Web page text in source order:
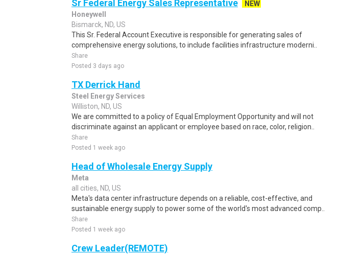
Sr Federal Energy Sales Representative
NEW
Honeywell
Bismarck, ND, US
This Sr. Federal Account Executive is responsible for generating sales of
comprehensive energy solutions, to include facilities infrastructure moderni..
Share
Posted 3 days ago
TX Derrick Hand
Steel Energy Services
Williston, ND, US
We are committed to a policy of Equal Employment Opportunity and will not
discriminate against an applicant or employee based on race, color, religion..
Share
Posted 1 week ago
Head of Wholesale Energy Supply
Meta
all cities, ND, US
Meta's data center infrastructure depends on a reliable, cost-effective, and
sustainable energy supply to power some of the world's most advanced comp..
Share
Posted 1 week ago
Crew Leader(REMOTE)